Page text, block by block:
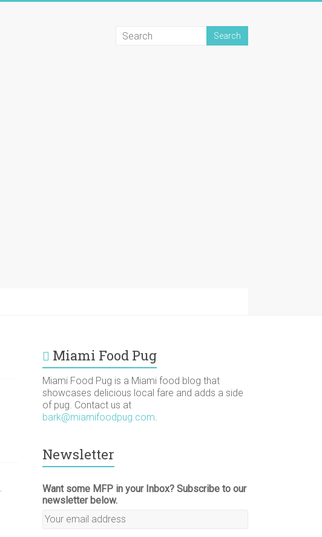
,
Miami Food Pug
Miami Food Pug is a Miami food blog that
showcases delicious local fare and adds a side
of pug. Contact us at
bark@miamifoodpug.com.
Newsletter
Want some MFP in your Inbox? Subscribe to our
newsletter below.